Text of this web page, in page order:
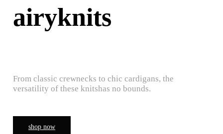
airyknits
From classic crewnecks to chic cardigans, the
versatility of these knitshas no bounds.
shop now